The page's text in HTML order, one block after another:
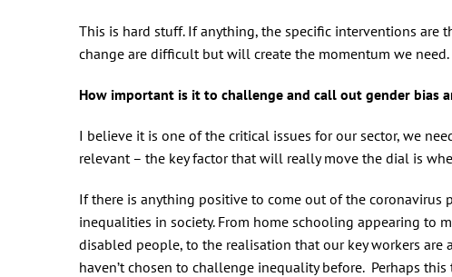
This is hard stuff. If anything, the specific interventions are
change are difficult but will create the momentum we need.
How important is it to challenge and call out gender bias
I believe it is one of the critical issues for our sector, we
relevant – the key factor that will really move the dial is
If there is anything positive to come out of the
inequalities in society. From home schooling appearing to
disabled people, to the realisation that our key workers
haven’t chosen to challenge inequality before. Perhaps